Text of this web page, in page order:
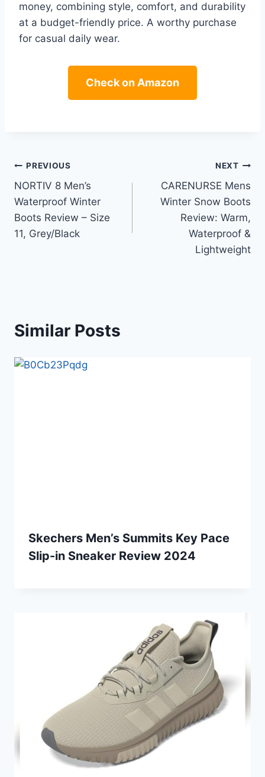
money, combining style, comfort, and durability
at a budget-friendly price. A worthy purchase
for casual daily wear.
Check on Amazon
Post
navigation
PREVIOUS
NORTIV 8 Men’s
Waterproof Winter
Boots Review – Size
11, Grey/Black
NEXT
CARENURSE Mens
Winter Snow Boots
Review: Warm,
Waterproof &
Lightweight
Similar Posts
Skechers Men’s Summits Key Pace
Slip-in Sneaker Review 2024